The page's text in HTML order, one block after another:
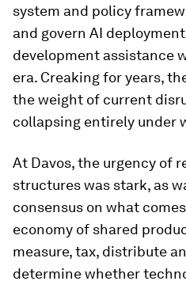
system and policy
and govern AI
development assistance
era. Creaking for years,
the weight of current
collapsing entirely under
At Davos, the urgency of
structures was stark, as
consensus on what
economy of shared
measure, tax, distribute
determine whether